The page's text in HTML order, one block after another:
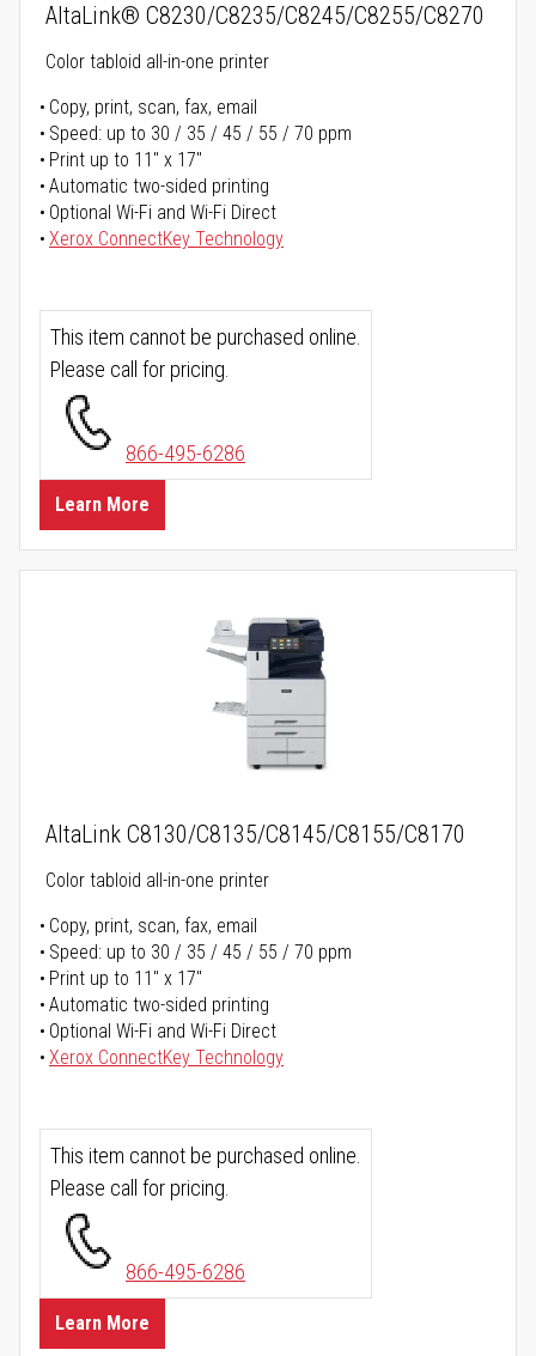
AltaLink® C8230/C8235/C8245/C8255/C8270
Color tabloid all-in-one printer
Copy, print, scan, fax, email
Speed: up to 30 / 35 / 45 / 55 / 70 ppm
Print up to 11" x 17"
Automatic two-sided printing
Optional Wi-Fi and Wi-Fi Direct
Xerox ConnectKey Technology
This item cannot be purchased online.
Please call for pricing.
866-495-6286
Learn More
AltaLink C8130/C8135/C8145/C8155/C8170
Color tabloid all-in-one printer
Copy, print, scan, fax, email
Speed: up to 30 / 35 / 45 / 55 / 70 ppm
Print up to 11" x 17"
Automatic two-sided printing
Optional Wi-Fi and Wi-Fi Direct
Xerox ConnectKey Technology
This item cannot be purchased online.
Please call for pricing.
866-495-6286
Learn More